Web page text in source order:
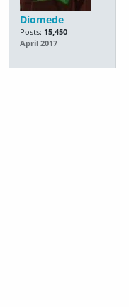
Diomede
Posts: 15,450
April 2017